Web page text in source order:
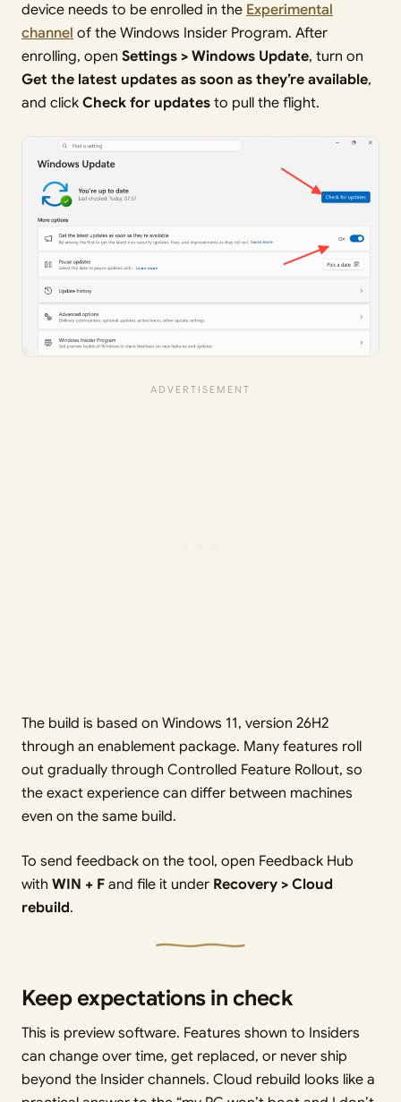
device needs to be enrolled in the Experimental
channel of the Windows Insider Program. After
enrolling, open Settings > Windows Update, turn on
Get the latest updates as soon as they’re available,
and click Check for updates to pull the flight.
The build is based on Windows 11, version 26H2
through an enablement package. Many features roll
out gradually through Controlled Feature Rollout, so
the exact experience can differ between machines
even on the same build.
To send feedback on the tool, open Feedback Hub
with WIN + F and file it under Recovery > Cloud
rebuild.
Keep expectations in check
This is preview software. Features shown to Insiders
can change over time, get replaced, or never ship
beyond the Insider channels. Cloud rebuild looks like a